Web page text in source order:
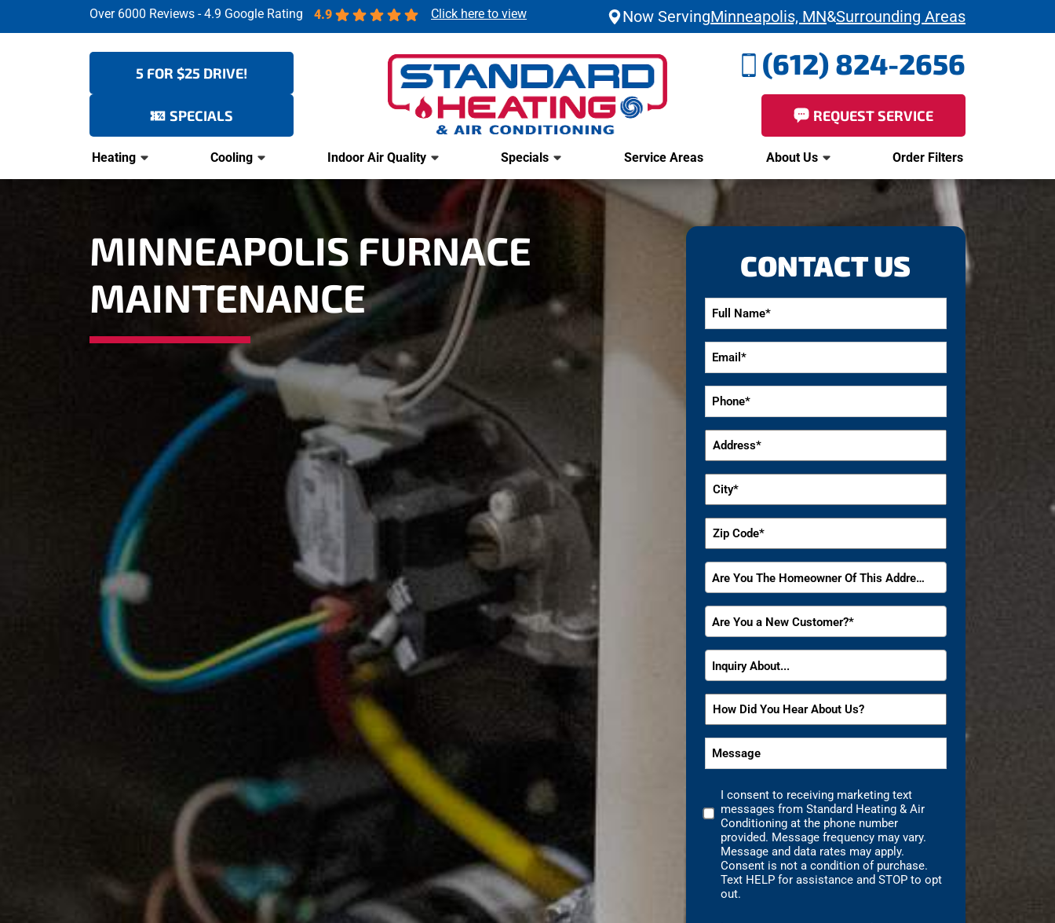
Over 6000 Reviews - 4.9 Google Rating 4.9 Click here to view Now ServingMinneapolis, MN&Surrounding Areas
5 FOR $25 DRIVE!
SPECIALS
(612) 824-2656
REQUEST SERVICE
Heating Cooling Indoor Air Quality Specials Service Areas About Us Order Filters
MINNEAPOLIS FURNACE
MAINTENANCE
CONTACT US
Full
Name
*Email
*
Phone
*
Address
*
City
*
Zip
Code
*Are
You
The
Homeowner
This
Address?
*
Are You The Homeowner Of This Address?
Are
You
a
New
*
Are You a New Customer?*
Inquiry
About
*
Inquiry About...
How
Did
You
Hear
Us?
*
Message
*
Marketing
Text
Messages
Consent
I consent to receiving marketing text
messages from Standard Heating & Air
Conditioning at the phone number
provided. Message frequency may vary.
Message and data rates may apply.
Consent is not a condition of purchase.
Text HELP for assistance and STOP to opt
out.